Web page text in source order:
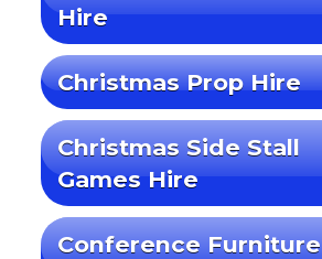
Hire
Christmas Prop Hire
Christmas Side Stall
Games Hire
Conference Furniture